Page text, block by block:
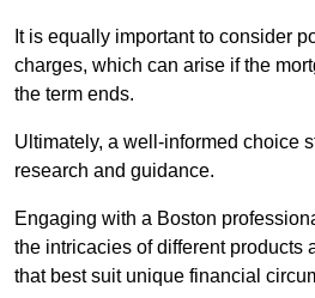
It is equally important to consider
charges, which can arise if the
the term ends.
Ultimately, a well-informed choice
research and guidance.
Engaging with a Boston
the intricacies of different products
that best suit unique financial